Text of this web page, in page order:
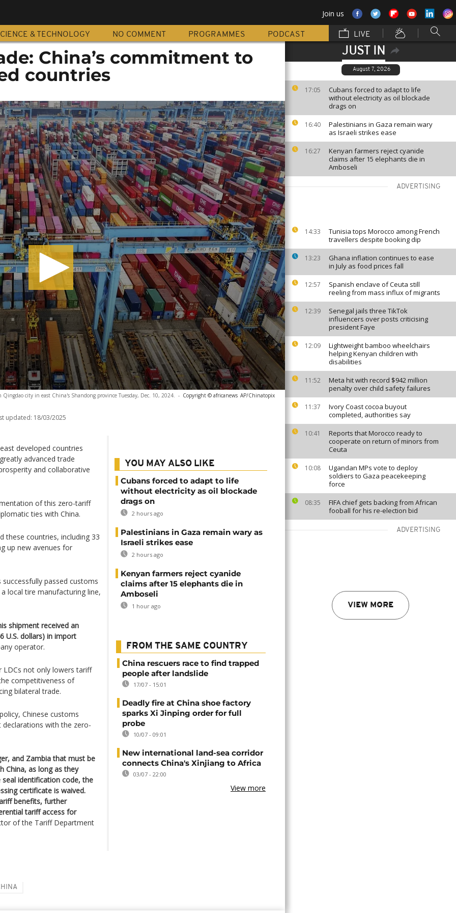
Join us
& TECHNOLOGY NO COMMENT PROGRAMMES PODCAST LIVE
JUST IN
August 7, 2026
17:05
Cubans forced to adapt to life
without electricity as oil blockade
drags on
16:40
Palestinians in Gaza remain wary
as Israeli strikes ease
16:27
Kenyan farmers reject cyanide
claims after 15 elephants die in
Amboseli
ADVERTISING
14:33
Tunisia tops Morocco among French
travellers despite booking dip
13:23
Ghana inflation continues to ease
in July as food prices fall
12:57
Spanish enclave of Ceuta still
reeling from mass influx of migrants
12:39
Senegal jails three TikTok
influencers over posts criticising
president Faye
12:09
Lightweight bamboo wheelchairs
helping Kenyan children with
disabilities
11:52
Meta hit with record $942 million
penalty over child safety failures
11:37
Ivory Coast cocoa buyout
completed, authorities say
10:41
Reports that Morocco ready to
cooperate on return of minors from
Ceuta
10:08
Ugandan MPs vote to deploy
soldiers to Gaza peacekeeping
force
08:35
FIFA chief gets backing from African
fooball for his re-election bid
ADVERTISING
VIEW MORE
China’s commitment to
countries
city in east China's Shandong province Tuesday, Dec. 10, 2024. - Copyright © africanews AP/Chinatopix
updated: 18/03/2025
developed countries
advanced trade
and collaborative
of this zero-tariff
ties with China.
these countries, including 33
up new avenues for
passed customs
local tire manufacturing line,
shipment received an
U.S. dollars) in import
operator.
not only lowers tariff
competitiveness of
bilateral trade.
Chinese customs
with the zero-
and Zambia that must be
China, as long as they
identification code, the
certificate is waived.
benefits, further
tariff access for
of the Tariff Department
YOU MAY ALSO LIKE
Cubans forced to adapt to life
without electricity as oil blockade
drags on
2 hours ago
Palestinians in Gaza remain wary as
Israeli strikes ease
2 hours ago
Kenyan farmers reject cyanide
claims after 15 elephants die in
Amboseli
1 hour ago
FROM THE SAME COUNTRY
China rescuers race to find trapped
people after landslide
17/07 - 15:01
Deadly fire at China shoe factory
sparks Xi Jinping order for full
probe
10/07 - 09:01
New international land-sea corridor
connects China's Xinjiang to Africa
03/07 - 22:00
View more